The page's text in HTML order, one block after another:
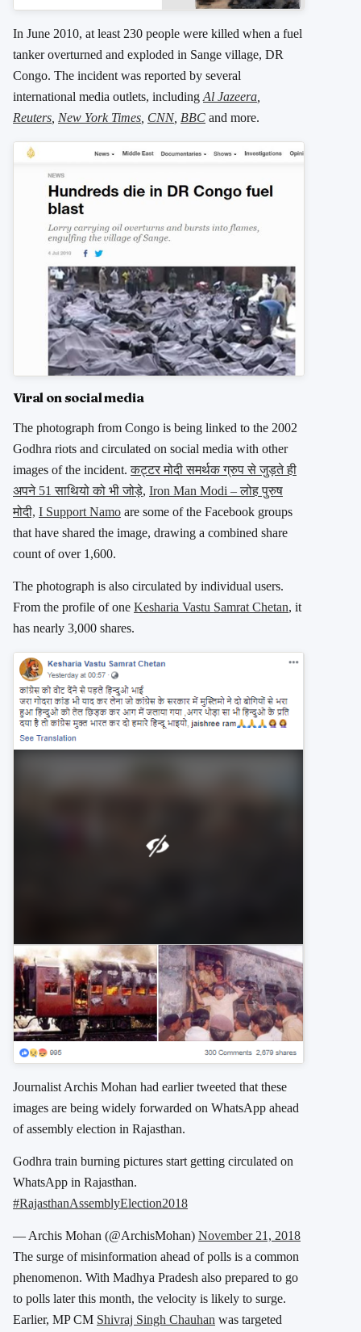
In June 2010, at least 230 people were killed when a fuel
tanker overturned and exploded in Sange village, DR
Congo. The incident was reported by several
international media outlets, including Al Jazeera
Reuters New York Times CNN, BBC and more.
Viral on social media
The photograph from Congo is being linked to the 2002
Godhra riots and circulated on social media with other
images of the incident.कट्टर मोदी समर्थक ग्रुप से जुड़ते ही
अपने 51 साथियो को भी जोड़े, Iron Man Modi – लोह पुरुष
मोदी, I Support Namo are some of the Facebook groups
that have shared the image, drawing a combined share
count of over 1,600.
The photograph is also circulated by individual users.
From the profile of one Kesharia Vastu Samrat Chetan, it
has nearly 3,000 shares.
Journalist Archis Mohan had earlier tweeted that these
images are being widely forwarded on WhatsApp ahead
of assembly election in Rajasthan.
Godhra train burning pictures start getting circulated on
WhatsApp in Rajasthan.
#RajasthanAssemblyElection2018
— Archis Mohan (@ArchisMohan) November 21, 2018
The surge of misinformation ahead of polls is a common
phenomenon. With Madhya Pradesh also prepared to go
to polls later this month, the velocity is likely to surge.
Earlier, MP CM Shivraj Singh Chauhan was targeted